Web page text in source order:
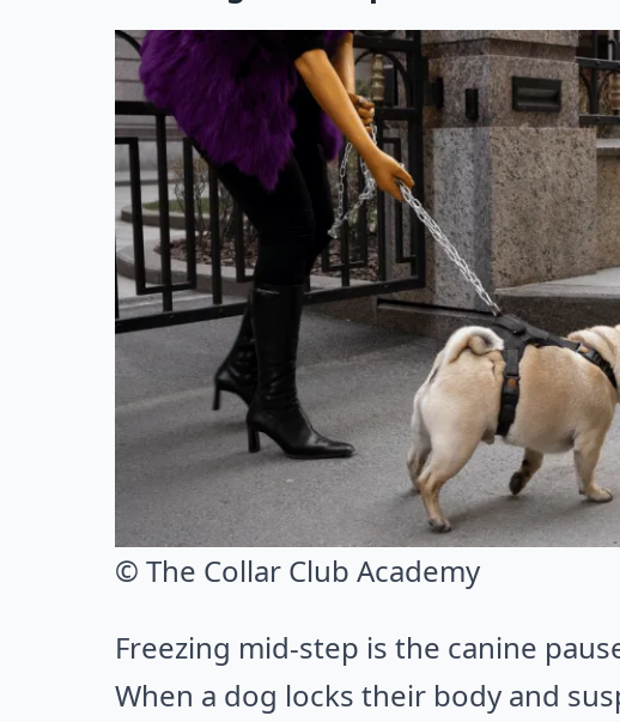
© The Collar Club Academy
Freezing mid-step is the canine
When a dog locks their body and